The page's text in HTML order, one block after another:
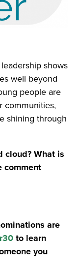
shows
well beyond
people are
communities,
shining through
cloud? What is
comment
are
to learn
you